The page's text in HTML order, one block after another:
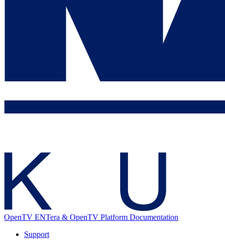
OpenTV ENTera & OpenTV Platform Documentation
Support